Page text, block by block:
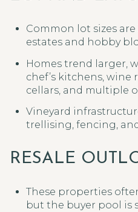
Common lot sizes are
estates and hobby
Homes trend larger,
chef’s kitchens,
cellars, and multiple
Vineyard
trellising, fencing,
RESALE
These properties
but the buyer pool is